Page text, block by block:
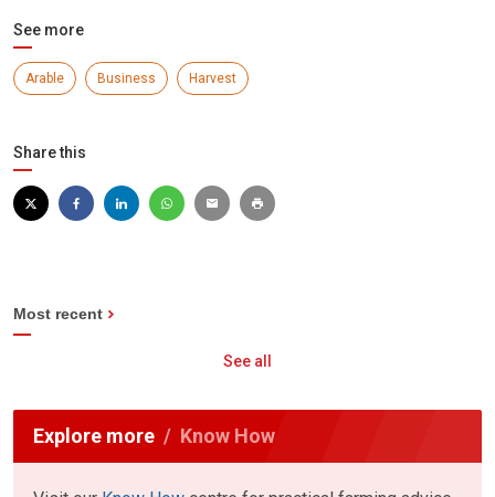
See more
Arable Business Harvest
Share this
Most recent
See all
Explore more Know How